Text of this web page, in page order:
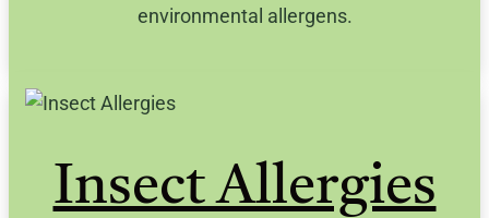
environmental allergens.
Insect Allergies